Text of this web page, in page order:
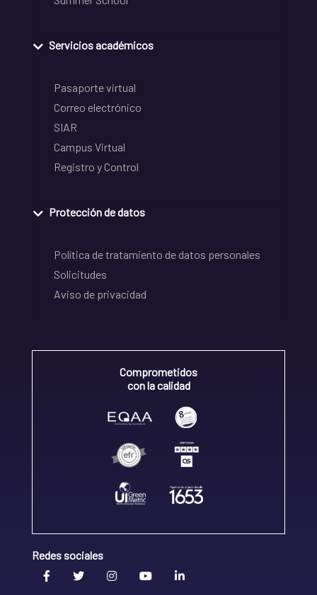
Servicios académicos
Pasaporte virtual
Correo electrónico
SIAR
Campus Virtual
Registro y Control
Protección de datos
Política de tratamiento de datos personales
Solicitudes
Aviso de privacidad
Comprometidos
con la calidad
Redes sociales